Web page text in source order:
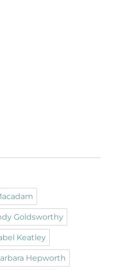
Goldsworthy
Keatley
Hepworth